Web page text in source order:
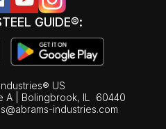
GUIDE®:
US
A | Bolingbrook, IL
60440
industries.com